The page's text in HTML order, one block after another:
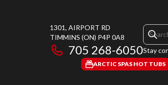
1301, AIRPORT RD
TIMMINS (ON) P4P 0A8
705 268-6050Stay
ARCTIC SPAS HOT TUBS